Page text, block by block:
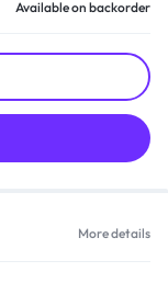
Available on backorder
More details